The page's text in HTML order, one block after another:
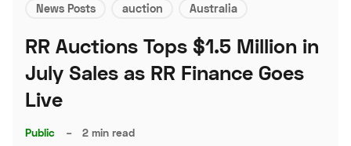
News Posts auction Australia
RR Auctions Tops $1.5 Million in
July Sales as RR Finance Goes
Live
Public – 2 min read